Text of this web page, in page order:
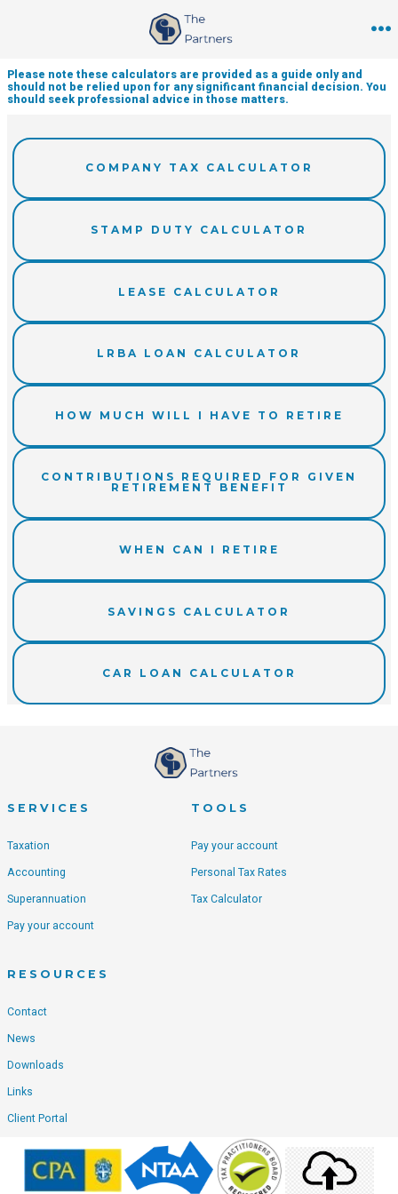
content
Please note these calculators are provided as a guide only and
should not be relied upon for any significant financial decision. You
should seek professional advice in those matters.
COMPANY TAX CALCULATOR
STAMP DUTY CALCULATOR
LEASE CALCULATOR
LRBA LOAN CALCULATOR
HOW MUCH WILL I HAVE TO RETIRE
CONTRIBUTIONS REQUIRED FOR GIVEN
RETIREMENT BENEFIT
WHEN CAN I RETIRE
SAVINGS CALCULATOR
CAR LOAN CALCULATOR
SERVICES
Taxation
Accounting
Superannuation
Pay your account
TOOLS
Pay your account
Personal Tax Rates
Tax Calculator
RESOURCES
Contact
News
Downloads
Links
Client Portal